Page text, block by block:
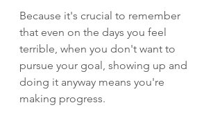
Because it's crucial to remember
that even on the days you feel
terrible, when you don't want to
pursue your goal, showing up and
doing it anyway means you're
making progress.